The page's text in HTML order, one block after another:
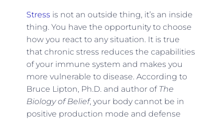
Stress is not an outside thing, it’s an inside
thing. You have the opportunity to choose
how you react to any situation. It is true
that chronic stress reduces the capabilities
of your immune system and makes you
more vulnerable to disease. According to
Bruce Lipton, Ph.D. and author of The
Biology of Belief, your body cannot be in
positive production mode and defense